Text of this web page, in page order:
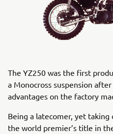
The YZ250 was the first
a Monocross suspension
advantages on the factory
Being a latecomer, yet
the world premier’s title in